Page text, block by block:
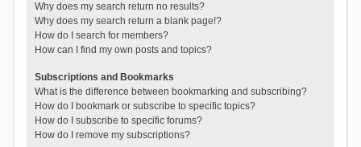
Why does my search return no results?
Why does my search return a blank page!?
How do I search for members?
How can I find my own posts and topics?
Subscriptions and Bookmarks
What is the difference between bookmarking and subscribing?
How do I bookmark or subscribe to specific topics?
How do I subscribe to specific forums?
How do I remove my subscriptions?